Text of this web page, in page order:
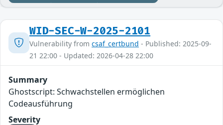
WID-SEC-W-2025-2101
Vulnerability from csaf_certbund - Published: 2025-09-
21 22:00 - Updated: 2026-04-28 22:00
Summary
Ghostscript: Schwachstellen ermöglichen
Codeausführung
Severity